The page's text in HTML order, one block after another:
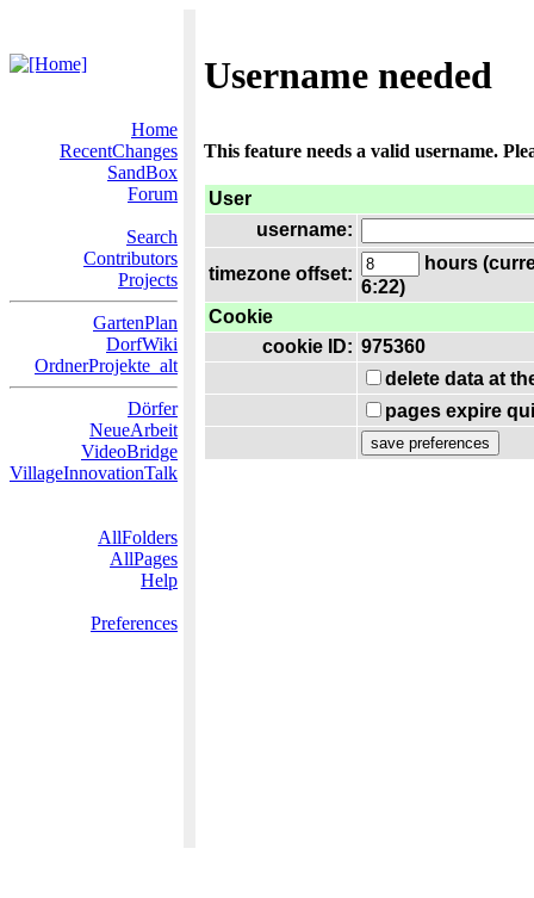
Username needed
Home
RecentChanges
SandBox
Forum
Search
Contributors
Projects
GartenPlan
DorfWiki
OrdnerProjekte_alt
Dörfer
NeueArbeit
VideoBridge
VillageInnovationTalk
AllFolders
AllPages
Help
Preferences
This feature needs a valid username.
User
username:
timezone offset:
hours
6:22)
Cookie
cookie ID: 975360
delete data at
pages expire